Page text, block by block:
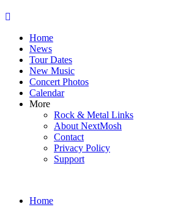
Skip
contentHome
News
Tour Dates
New Music
Concert Photos
Calendar
More
Rock & Metal Links
About NextMosh
Contact
Privacy Policy
Support
Home